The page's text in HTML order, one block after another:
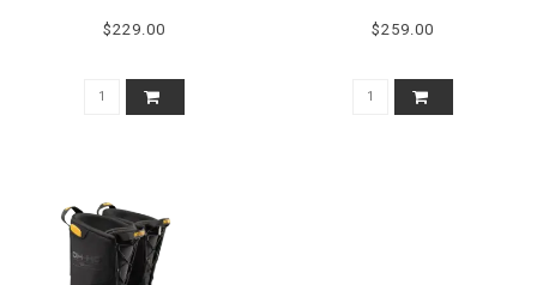
$229.00 $259.00